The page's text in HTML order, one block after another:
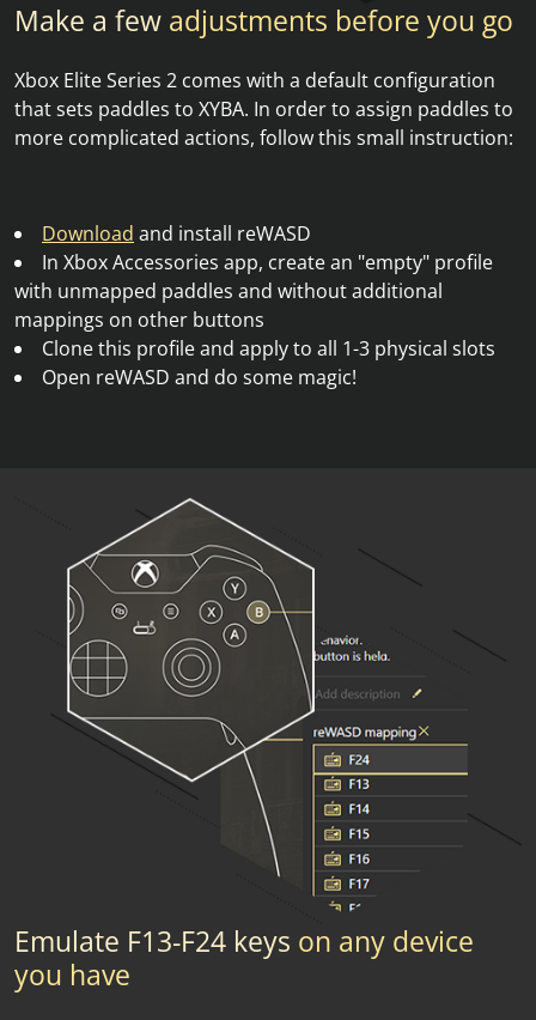
Make a few adjustments before you go
Xbox Elite Series 2 comes with a default configuration
that sets paddles to XYBA. In order to assign paddles to
more complicated actions, follow this small instruction:
Download and install reWASD
In Xbox Accessories app, create an "empty" profile
with unmapped paddles and without additional
mappings on other buttons
Clone this profile and apply to all 1-3 physical slots
Open reWASD and do some magic!
Emulate F13-F24 keys on any device
you have